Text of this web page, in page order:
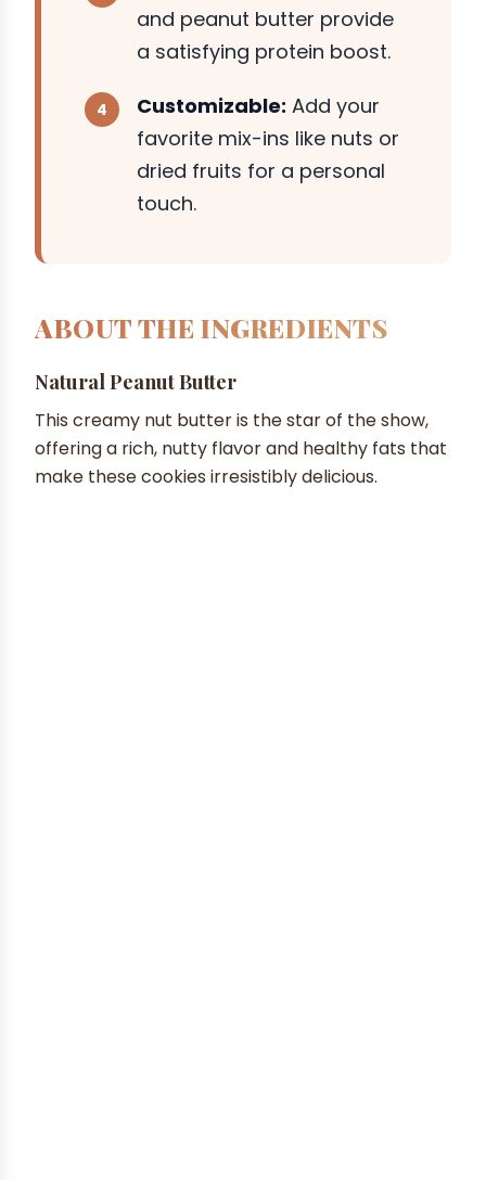
and peanut butter provide
a satisfying protein boost.
Customizable: Add your
favorite mix-ins like nuts or
dried fruits for a personal
touch.
ABOUT THE INGREDIENTS
Natural Peanut Butter
This creamy nut butter is the star of the show,
offering a rich, nutty flavor and healthy fats that
make these cookies irresistibly delicious.